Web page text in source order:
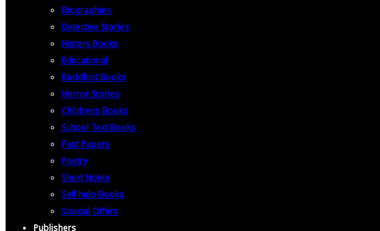
Biographies
Detective Stories
History Books
Educational
Buddhist Books
Horror Stories
Childrens Books
School Text Books
Past Papers
Poetry
Short Notes
Self help Books
Special Offers
Publishers